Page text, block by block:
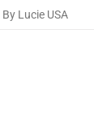
By Lucie USA